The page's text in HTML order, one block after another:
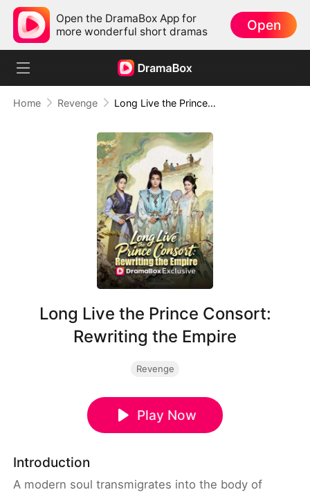
Open the DramaBox App for
more wonderful short dramas
Open
Home Revenge Long Live the Prince Consort: Rewriting the Empire
Long Live the Prince Consort:
Rewriting the Empire
Revenge
Play Now
Introduction
A modern soul transmigrates into the body of